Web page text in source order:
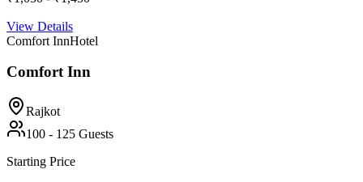
View Details
Comfort InnHotel
Comfort Inn
Rajkot
100 - 125 Guests
Starting Price